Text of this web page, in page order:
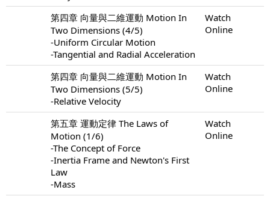
第四章 向量與二維運動 Motion In
Two Dimensions (4/5)
-Uniform Circular Motion
-Tangential and Radial Acceleration
Watch
Online
第四章 向量與二維運動 Motion In
Two Dimensions (5/5)
-Relative Velocity
Watch
Online
第五章 運動定律 The Laws of
Motion (1/6)
-The Concept of Force
-Inertia Frame and Newton's First
Law
-Mass
Watch
Online